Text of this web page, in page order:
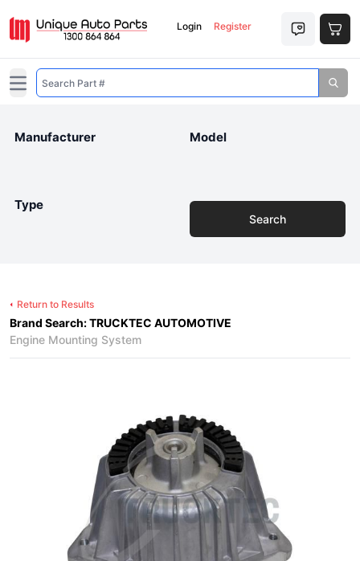
Login Register
Open main menu
Manufacturer Model
Type
Search
Return to Results
Brand Search: TRUCKTEC AUTOMOTIVE
Engine Mounting System